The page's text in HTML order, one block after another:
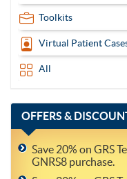
Toolkits
Virtual Patient
All
OFFERS &
Save 20% on GRS
GNRS8 purchase.